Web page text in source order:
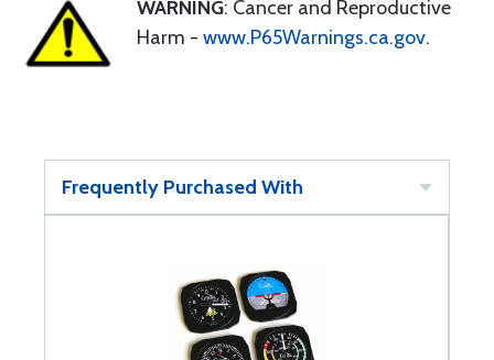
WARNING: Cancer and Reproductive
Harm - www.P65Warnings.ca.gov.
Frequently Purchased With